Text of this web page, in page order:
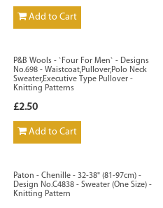
Add to Cart
P&B Wools - `Four For Men` - Designs
No.698 - Waistcoat,Pullover,Polo Neck
Sweater,Executive Type Pullover -
Knitting Patterns
£2.50
Add to Cart
Paton - Chenille - 32-38" (81-97cm) -
Design No.C4838 - Sweater (One Size) -
Knitting Pattern